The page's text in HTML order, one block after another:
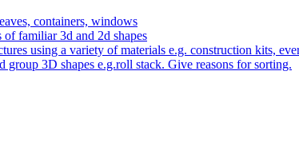
containers, windows
of familiar 3d and 2d shapes
using a variety of materials e.g. construction kits,
group 3D shapes e.g.roll stack. Give reasons for sorting.